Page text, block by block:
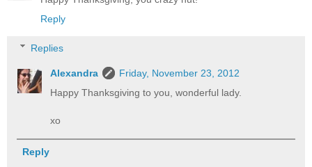
Reply
Replies
Alexandra
Friday, November 23, 2012
Happy Thanksgiving to you, wonderful lady.
xo
Reply